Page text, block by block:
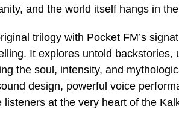
and the world itself hangs in
trilogy with Pocket FM’s
It explores untold backstories,
the soul, intensity, and
design, powerful voice
at the very heart of the